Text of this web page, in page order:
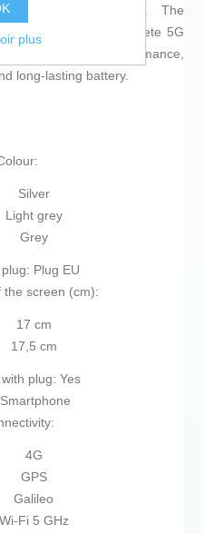
for prolonged use. The
is therefore a complete 5G
a balance of performance,
long‑lasting battery.
Silver
Light grey
Grey
Plug EU
the screen (cm):
17 cm
17,5 cm
plug: Yes
4G
GPS
Galileo
Wi-Fi 5 GHz
plus